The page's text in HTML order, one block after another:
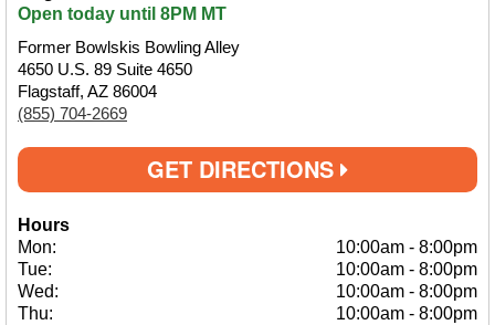
Open today until 8PM MT
Former Bowlskis Bowling Alley
4650 U.S. 89 Suite 4650
Flagstaff, AZ 86004
(855) 704-2669
GET DIRECTIONS
Hours
Mon:
10:00am - 8:00pm
Tue:
10:00am - 8:00pm
Wed:
10:00am - 8:00pm
Thu:
10:00am - 8:00pm